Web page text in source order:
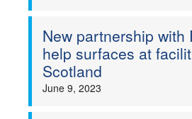
New partnership with
help surfaces at
Scotland
June 9, 2023